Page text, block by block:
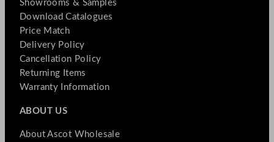
Showrooms & Samples
Download Catalogues
Price Match
Delivery Policy
Cancellation Policy
Returning Items
Warranty Information
ABOUT US
About Ascot Wholesale